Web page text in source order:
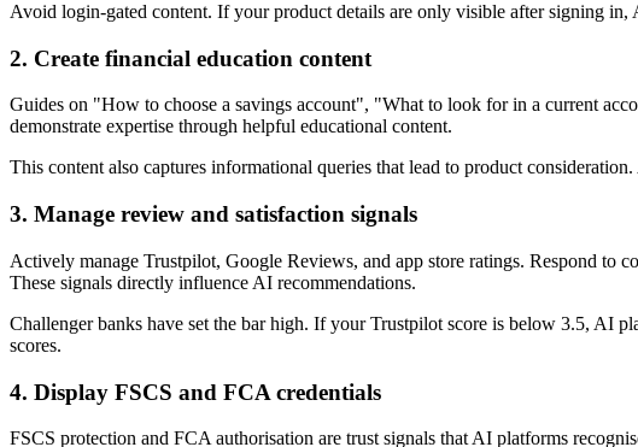
Avoid login-gated content. If your product details are only visible after signing
2. Create financial education content
Guides on "How to choose a savings account", "What to look for in a current
demonstrate expertise through helpful educational content.
This content also captures informational queries that lead to product
3. Manage review and satisfaction signals
Actively manage Trustpilot, Google Reviews, and app store ratings. Respond
These signals directly influence AI recommendations.
Challenger banks have set the bar high. If your Trustpilot score is below 3.5, AI
scores.
4. Display FSCS and FCA credentials
FSCS protection and FCA authorisation are trust signals that AI platforms